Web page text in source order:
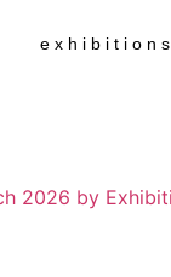
exhibitions